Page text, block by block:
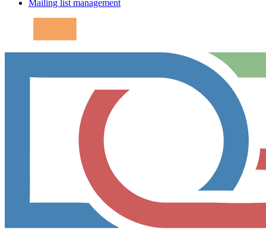
Mailing list management